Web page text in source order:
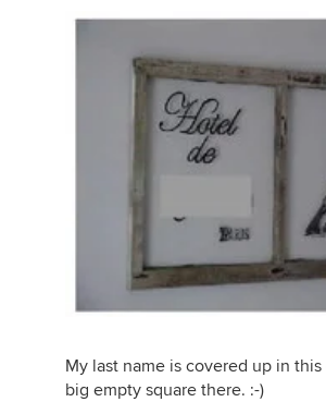
My last name is covered up in
big empty square there. :-)